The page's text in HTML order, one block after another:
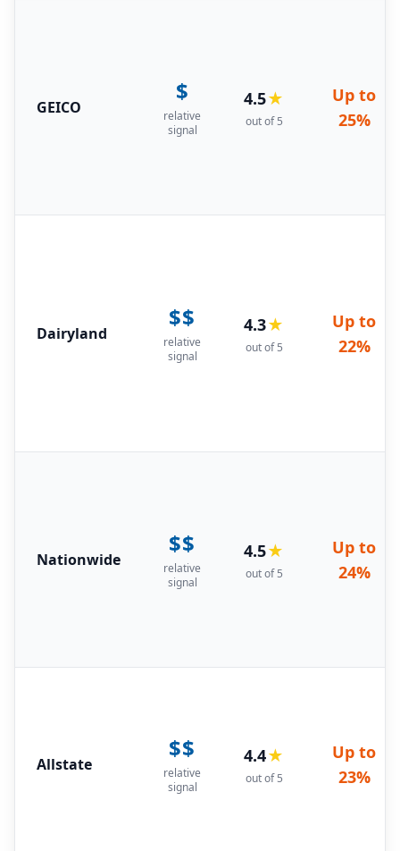
GEICO
$
relative
signal
4.5★
out of 5
Up to
25%
Dairyland
$$
relative
signal
4.3★
out of 5
Up to
22%
Nationwide
$$
relative
signal
4.5★
out of 5
Up to
24%
Allstate
$$
relative
signal
4.4★
out of 5
Up to
23%